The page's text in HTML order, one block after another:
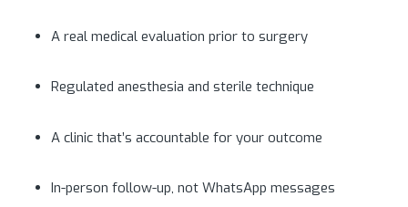
A real medical evaluation prior to surgery
Regulated anesthesia and sterile technique
A clinic that’s accountable for your outcome
In-person follow-up, not WhatsApp messages